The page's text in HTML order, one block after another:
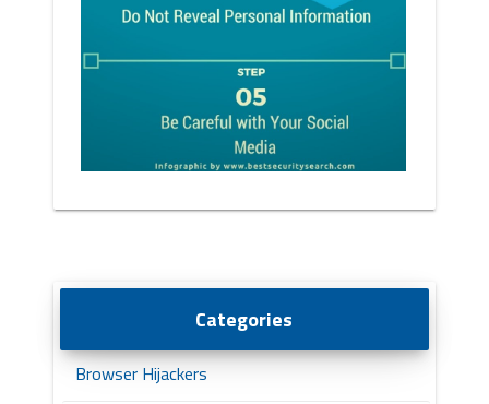
Categories
Browser Hijackers